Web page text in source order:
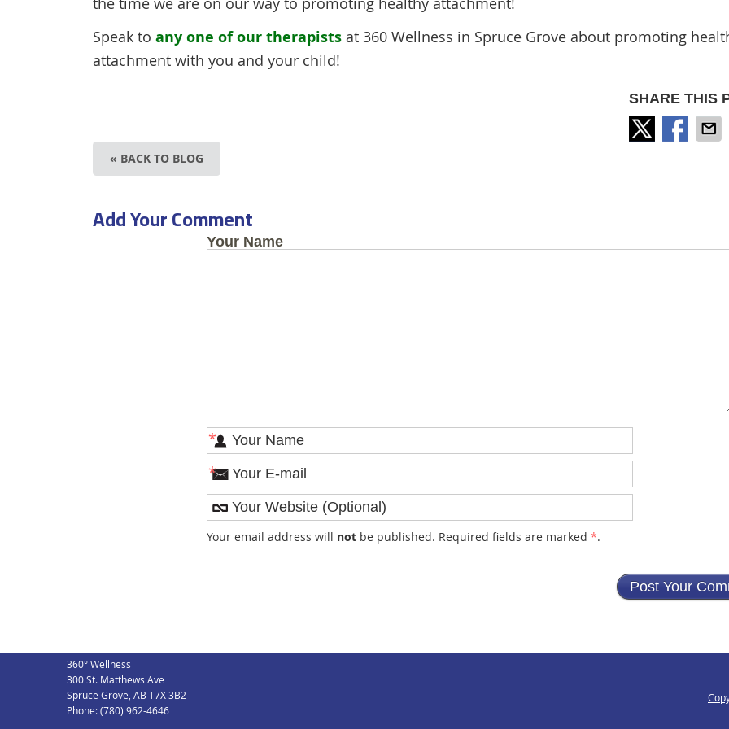
Speak to any one of our therapists at 360 Wellness in Spruce Grove about promoting
attachment with you and your child!
SHARE THIS
« BACK TO BLOG
Add Your Comment
Your Name
*
*
Your email address will not be published. Required fields are marked *.
360° Wellness
300 St. Matthews Ave
Spruce Grove AB T7X 3B2
Phone:(780) 962-4646